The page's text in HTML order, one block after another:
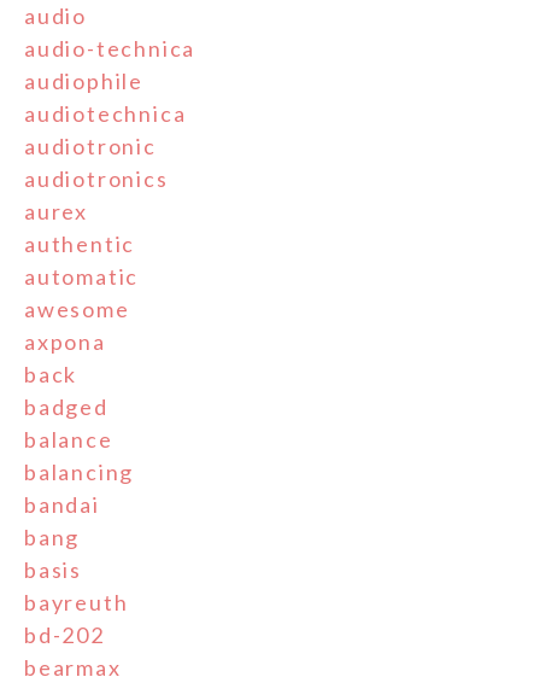
audio
audio-technica
audiophile
audiotechnica
audiotronic
audiotronics
aurex
authentic
automatic
awesome
axpona
back
badged
balance
balancing
bandai
bang
basis
bayreuth
bd-202
bearmax